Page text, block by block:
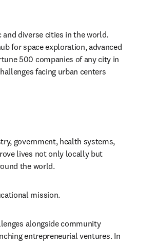
diverse cities in the world.
for space exploration, advanced
500 companies of any city in
facing urban centers
government, health systems,
lives not only locally but
the world.
mission.
alongside community
entrepreneurial ventures. In